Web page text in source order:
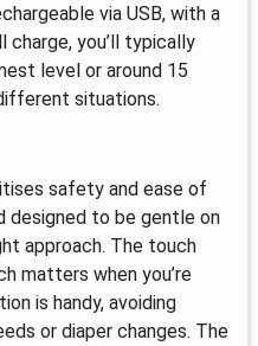
via USB, with a
charge, you’ll typically
level or around 15
situations.
safety and ease of
designed to be gentle on
approach. The touch
matters when you’re
is handy, avoiding
or diaper changes. The